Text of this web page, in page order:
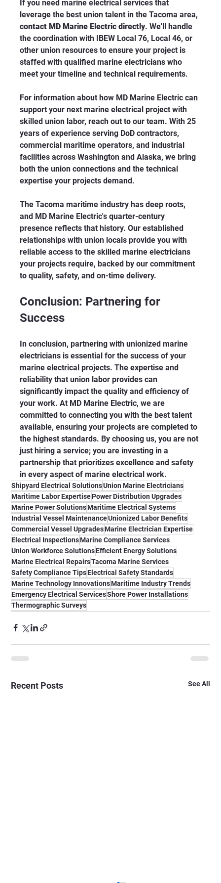
If you need marine electrical services that
leverage the best union talent in the Tacoma area,
contact MD Marine Electric directly. We'll handle
the coordination with IBEW Local 76, Local 46, or
other union resources to ensure your project is
staffed with qualified marine electricians who
meet your timeline and technical requirements.
For information about how MD Marine Electric can
support your next marine electrical project with
skilled union labor, reach out to our team. With 25
years of experience serving DoD contractors,
commercial maritime operators, and industrial
facilities across Washington and Alaska, we bring
both the union connections and the technical
expertise your projects demand.
The Tacoma maritime industry has deep roots,
and MD Marine Electric's quarter-century
presence reflects that history. Our established
relationships with union locals provide you with
reliable access to the skilled marine electricians
your projects require, backed by our commitment
to quality, safety, and on-time delivery.
Conclusion: Partnering for
Success
In conclusion, partnering with unionized marine
electricians is essential for the success of your
marine electrical projects. The expertise and
reliability that union labor provides can
significantly impact the quality and efficiency of
your work. At MD Marine Electric, we are
committed to connecting you with the best talent
available, ensuring your projects are completed to
the highest standards. By choosing us, you are not
just hiring a service; you are investing in a
partnership that prioritizes excellence and safety
in every aspect of marine electrical work.
Shipyard Electrical SolutionsUnion Marine Electricians
Maritime Labor ExpertisePower Distribution Upgrades
Marine Power SolutionsMaritime Electrical Systems
Industrial Vessel MaintenanceUnionized Labor Benefits
Commercial Vessel UpgradesMarine Electrician Expertise
Electrical InspectionsMarine Compliance Services
Union Workforce SolutionsEfficient Energy Solutions
Marine Electrical RepairsTacoma Marine Services
Safety Compliance TipsElectrical Safety Standards
Marine Technology InnovationsMaritime Industry Trends
Emergency Electrical ServicesShore Power Installations
Thermographic Surveys
Recent Posts See All